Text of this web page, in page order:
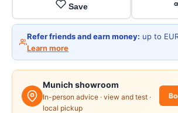
Save
Refer friends and earn money: up to
Learn more
Munich showroom
In-person advice · view and test ·
local pickup